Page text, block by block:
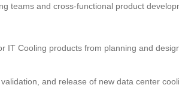
teams and cross-functional product
IT Cooling products from planning and
and release of new data center